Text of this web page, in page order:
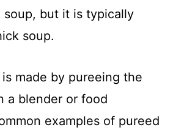
soup, but it is typically
soup.
made by pureeing the
a blender or food
examples of pureed